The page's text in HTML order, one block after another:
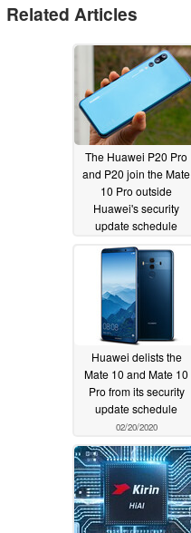
Related Articles
The Huawei P20 Pro
and P20 join the Mate
10 Pro outside
Huawei's security
update schedule
Huawei delists the
Mate 10 and Mate 10
Pro from its security
update schedule
02/20/2020